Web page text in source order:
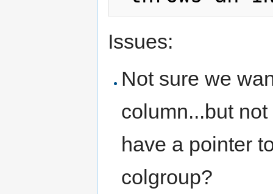
Issues:
Not sure we
column...but
have a pointer
colgroup?